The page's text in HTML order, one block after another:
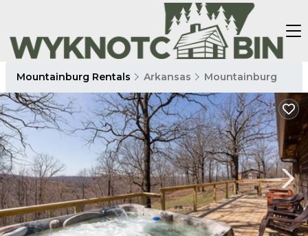
Mountainburg Rentals Arkansas Mountainburg